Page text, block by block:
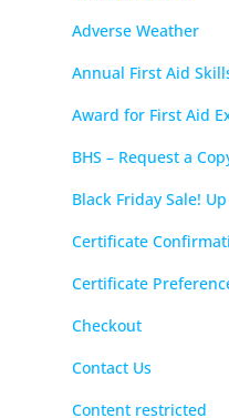
Adverse Weather
Annual First Aid
Award for First Aid
BHS – Request a
Black Friday Sale!
Certificate
Certificate
Checkout
Contact Us
Content restricted